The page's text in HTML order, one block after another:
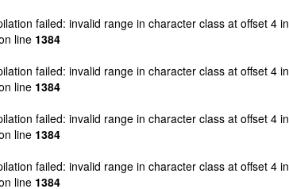
failed: invalid range in character class at offset 4 in
line 1384
failed: invalid range in character class at offset 4 in
line 1384
failed: invalid range in character class at offset 4 in
line 1384
failed: invalid range in character class at offset 4 in
line 1384